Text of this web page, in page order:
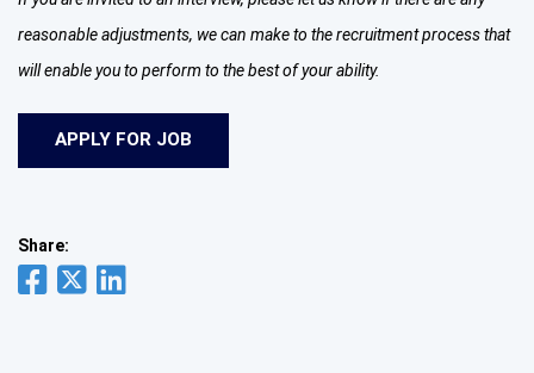
reasonable adjustments, we can make to the recruitment process that
will enable you to perform to the best of your ability.
Share: